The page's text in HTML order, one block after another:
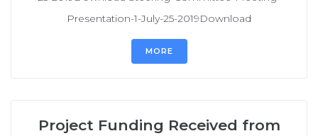
Presentation-1-July-25-2019Download
MORE
Project Funding Received from